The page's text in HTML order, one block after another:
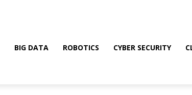
BIG DATA ROBOTICS CYBER SECURITY